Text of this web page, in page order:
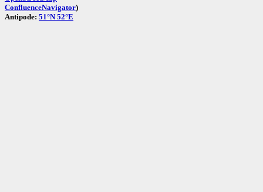
ConfluenceNavigator)
Antipode: 51°N 52°E